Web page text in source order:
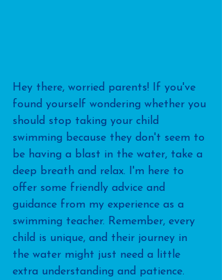
Hey there, worried parents! If you've
found yourself wondering whether you
should stop taking your child
swimming because they don't seem to
be having a blast in the water, take a
deep breath and relax. I'm here to
offer some friendly advice and
guidance from my experience as a
swimming teacher. Remember, every
child is unique, and their journey in
the water might just need a little
extra understanding and patience.